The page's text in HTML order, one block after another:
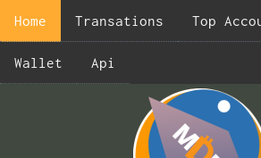
Home Transations Top
Wallet Api